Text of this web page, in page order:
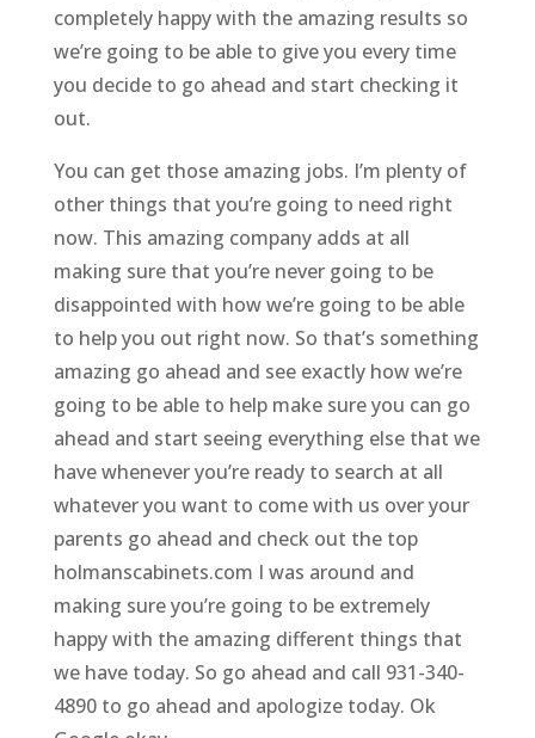
completely happy with the amazing results so
we’re going to be able to give you every time
you decide to go ahead and start checking it
out.
You can get those amazing jobs. I’m plenty of
other things that you’re going to need right
now. This amazing company adds at all
making sure that you’re never going to be
disappointed with how we’re going to be able
to help you out right now. So that’s something
amazing go ahead and see exactly how we’re
going to be able to help make sure you can go
ahead and start seeing everything else that we
have whenever you’re ready to search at all
whatever you want to come with us over your
parents go ahead and check out the top
holmanscabinets.com I was around and
making sure you’re going to be extremely
happy with the amazing different things that
we have today. So go ahead and call 931-340-
4890 to go ahead and apologize today. Ok